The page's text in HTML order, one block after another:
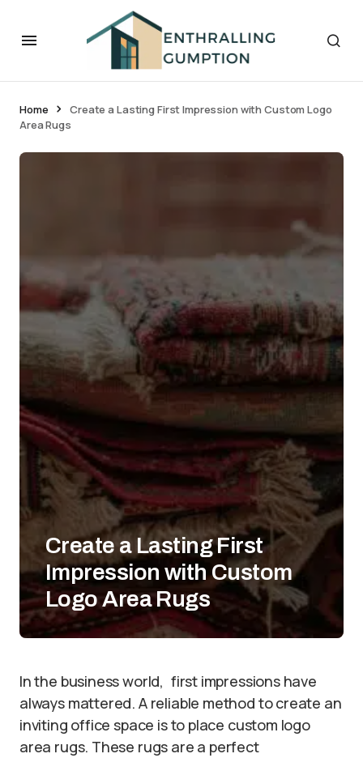
Home
Create a Lasting First Impression with Custom Logo
Area Rugs
Create a Lasting First
Impression with Custom
Logo Area Rugs
In the business world, first impressions have
always mattered. A reliable method to create an
inviting office space is to place custom logo
area rugs. These rugs are a perfect